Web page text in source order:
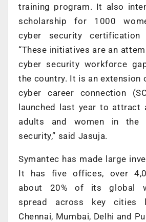
training program. It also
scholarship for 1000
cyber security certification
“These initiatives are an
cyber security workforce
the country. It is an extension
cyber career connection
launched last year to attract
adults and women in the
security,” said Jasuja.
Symantec has made large
It has five offices, over
about 20% of its global
spread across key cities
Chennai, Mumbai, Delhi and